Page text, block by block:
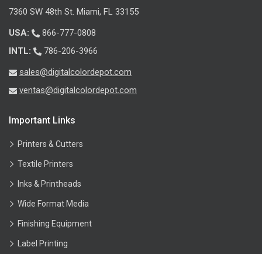
7360 SW 48th St. Miami, FL 33155
USA:
866-777-0808
INTL:
786-206-3966
sales@digitalcolordepot.com
ventas@digitalcolordepot.com
Important Links
Printers & Cutters
Textile Printers
Inks & Printheads
Wide Format Media
Finishing Equipment
Label Printing